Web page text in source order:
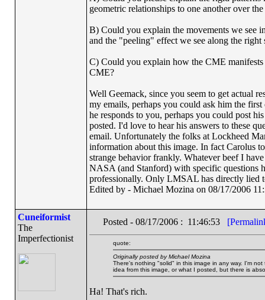
geometric relationships to one another over
B) Could you explain the movements we see
and the "peeling" effect we see along the right
C) Could you explain how the CME
CME?
Well Geemack, since you seem to get actual
my emails, perhaps you could ask him the
he responds to you, perhaps you could post
posted. I'd love to hear his answers to these
email. Unfortunately the folks at Lockheed
information about this image. In fact Carolus
strange behavior frankly. Whatever beef I
NASA (and Stanford) with specific questions
professionally. Only LMSAL has directly lied
Edited by - Michael Mozina on 08/17/2006
Cuneiformist
The
Imperfectionist
Posted - 08/17/2006 : 11:46:53
quote:
Originally posted by Michael Mozina
There's nothing "solid" in this image in any way. I'm
idea from this image, or what I posted, but there is
Ha! That's rich.